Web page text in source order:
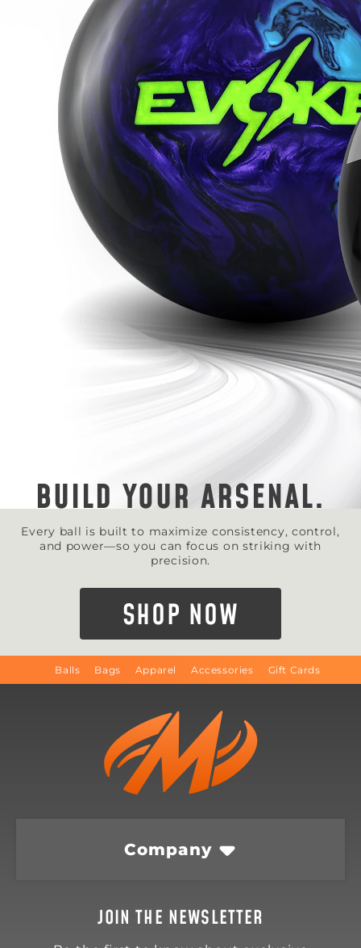
BUILD YOUR ARSENAL.
Every ball is built to maximize consistency, control,
and power—so you can focus on striking with
precision.
SHOP NOW
Balls Bags Apparel Accessories Gift Cards
Company
JOIN THE NEWSLETTER